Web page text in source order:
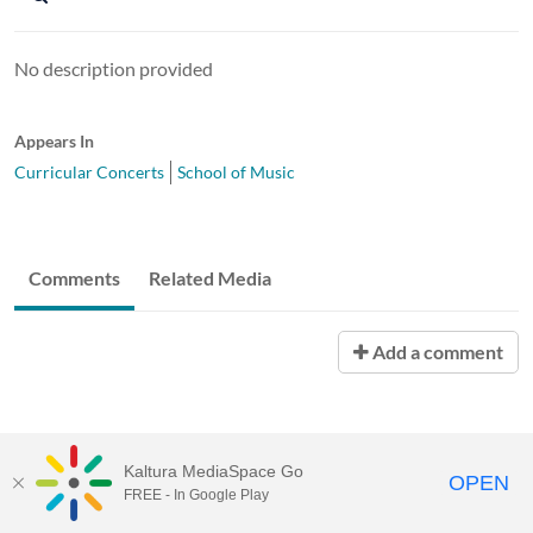
No description provided
Appears In
Curricular Concerts
School of Music
Comments Related Media
Add a comment
Kaltura MediaSpace Go
FREE - In Google Play OPEN